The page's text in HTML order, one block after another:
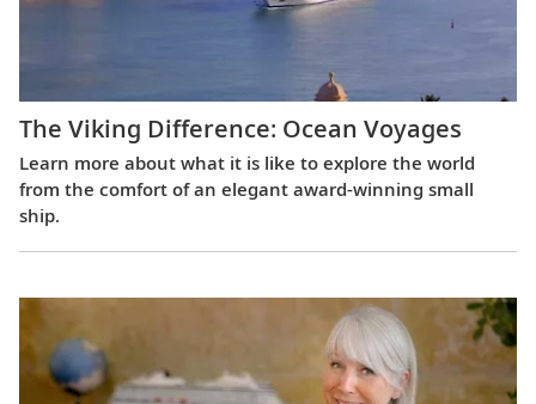
The Viking Difference: Ocean Voyages
Learn more about what it is like to explore the world
from the comfort of an elegant award-winning small
ship.